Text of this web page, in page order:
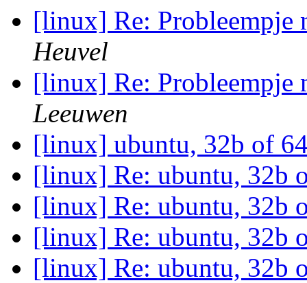
[linux] Re: Probleempje
Heuvel
[linux] Re: Probleempje
Leeuwen
[linux] ubuntu, 32b of
[linux] Re: ubuntu, 32b
[linux] Re: ubuntu, 32b
[linux] Re: ubuntu, 32b
[linux] Re: ubuntu, 32b